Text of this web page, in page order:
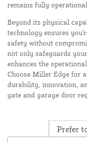
remains fully operational
Beyond its physical
technology ensures
safety without
not only safeguards
enhances the
Choose Miller Edge for
durability, innovation,
gate and garage door
Prefer